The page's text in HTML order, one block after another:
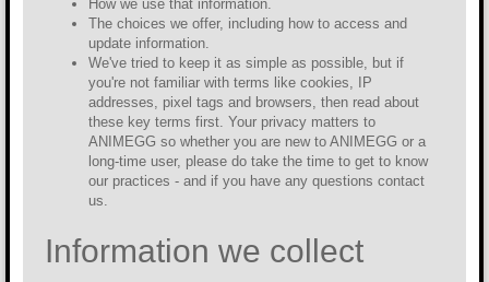
How we use that information.
The choices we offer, including how to access and
update information.
We've tried to keep it as simple as possible, but if
you're not familiar with terms like cookies, IP
addresses, pixel tags and browsers, then read about
these key terms first. Your privacy matters to
ANIMEGG so whether you are new to ANIMEGG or a
long-time user, please do take the time to get to know
our practices - and if you have any questions contact
us.
Information we collect